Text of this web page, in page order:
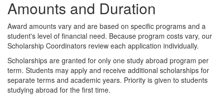
Amounts and Duration
Award amounts vary and are based on specific programs and a
student's level of financial need. Because program costs vary, our
Scholarship Coordinators review each application individually.
Scholarships are granted for only one study abroad program per
term. Students may apply and receive additional scholarships for
separate terms and academic years. Priority is given to students
studying abroad for the first time.